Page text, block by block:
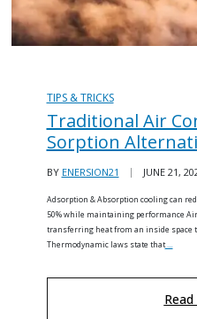
TIPS & TRICKS
Traditional Air
Sorption
BY ENERSION21 JUNE 21,
Adsorption & Absorption cooling can
50% while maintaining performance
transferring heat from an inside space
Thermodynamic laws state that…